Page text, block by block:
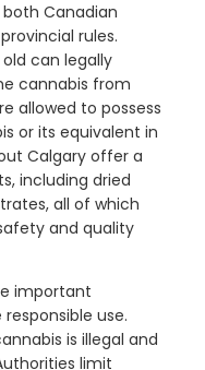
Canadian
rules.
can legally
cannabis from
allowed to possess
or its equivalent in
Calgary offer a
including dried
all of which
and quality
important
use.
is illegal and
limit